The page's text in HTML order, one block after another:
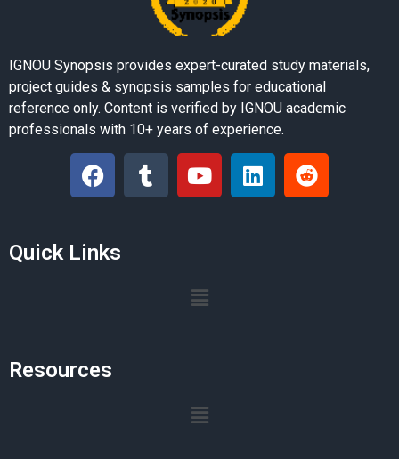
IGNOU Synopsis provides expert-curated study materials,
project guides & synopsis samples for educational
reference only. Content is verified by IGNOU academic
professionals with 10+ years of experience.
Quick Links
Resources